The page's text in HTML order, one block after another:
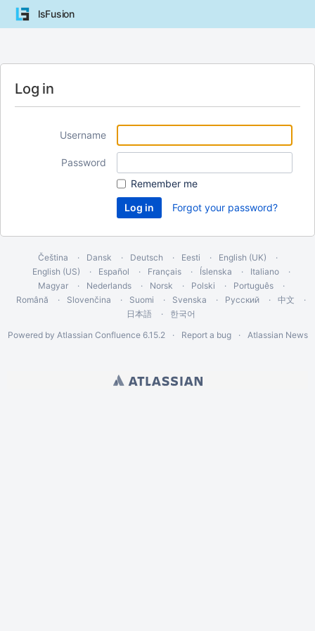
lsFusion
Log in
Username
Password
Remember me
Forgot your password?
Čeština Dansk Deutsch Eesti
English (UK)
English (US)
Español Français Íslenska
Italiano
Magyar
Nederlands Norsk Polski
Português
Română
Slovenčina Suomi Svenska Русский
中文
日本語
한국어
Powered by Atlassian Confluence 6.15.2 Report a bug Atlassian News